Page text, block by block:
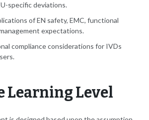
specific deviations.
of EN safety, EMC, functional
expectations.
compliance considerations for IVDs
Learning Level